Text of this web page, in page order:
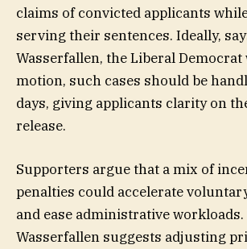
claims of convicted applicants
serving their sentences. Ideally,
Wasserfallen, the Liberal Democrat
motion, such cases should be
days, giving applicants clarity on
release.
Supporters argue that a mix of
penalties could accelerate
and ease administrative workloads.
Wasserfallen suggests adjusting